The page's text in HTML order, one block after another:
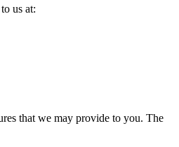
us at:
that we may provide to you. The